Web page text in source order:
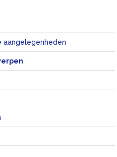
aangelegenheden